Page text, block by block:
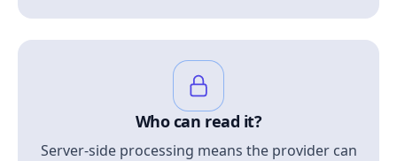
Who can read it?
Server-side processing means the provider can